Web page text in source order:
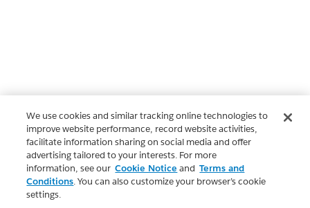
We use cookies and similar tracking online technologies to
improve website performance, record website activities,
facilitate information sharing on social media and offer
advertising tailored to your interests. For more
information, see our Cookie Notice and Terms and
Conditions. You can also customize your browser’s cookie
settings.